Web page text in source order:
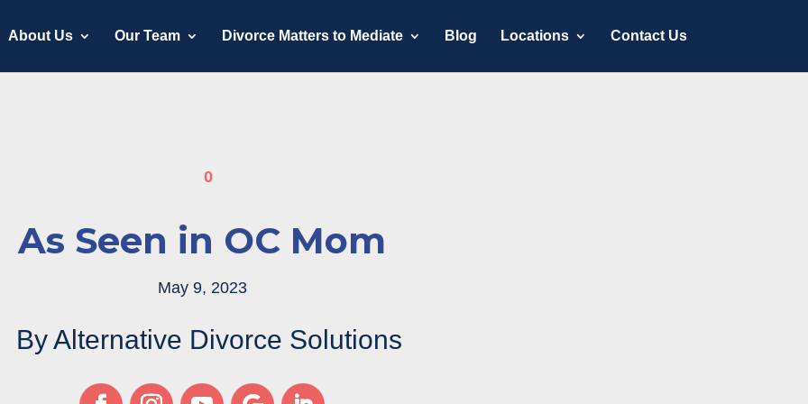
About Us Our Team Divorce Matters to Mediate Blog Locations Contact Us
0
As Seen in OC Mom
May 9, 2023
By Alternative Divorce Solutions